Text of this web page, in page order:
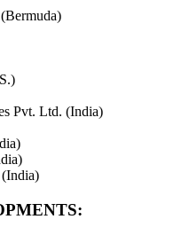
Pvt. Ltd. (India)